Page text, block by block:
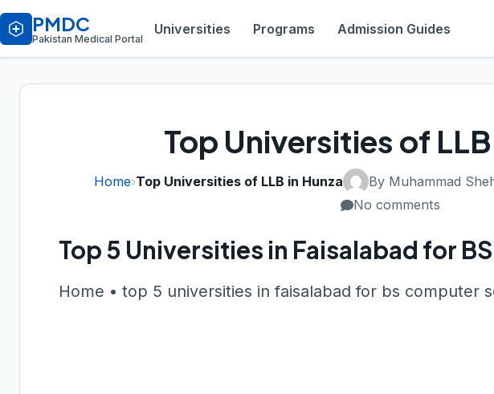
PMDC
Pakistan Medical Portal
Universities Programs Admission Guides
Top Universities of
Home›Top Universities of LLB in Hunza By Muhammad
No comments
Top 5 Universities in Faisalabad for
Home • top 5 universities in faisalabad for bs computer